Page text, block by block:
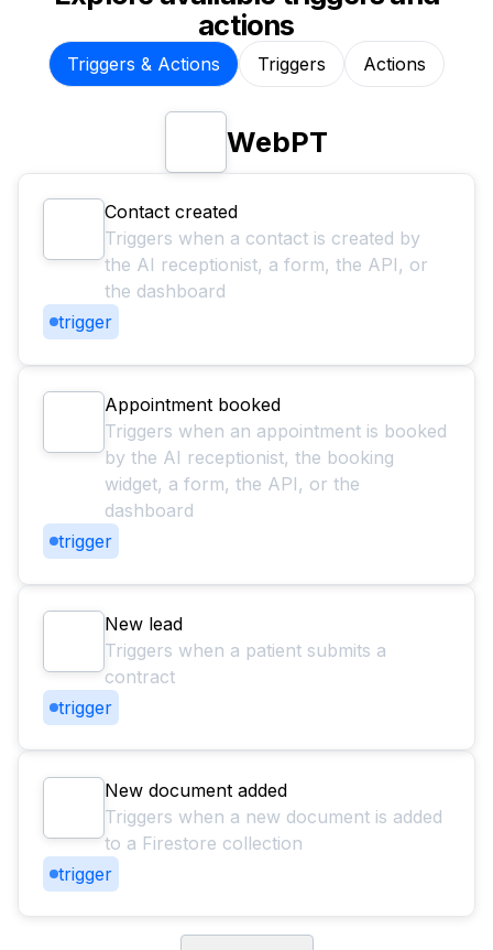
actions
Triggers & Actions Triggers Actions
WebPT
Contact created
Triggers when a contact is created by
the AI receptionist, a form, the API, or
the dashboard
trigger
Appointment booked
Triggers when an appointment is booked
by the AI receptionist, the booking
widget, a form, the API, or the
dashboard
trigger
New lead
Triggers when a patient submits a
contract
trigger
New document added
Triggers when a new document is added
to a Firestore collection
trigger